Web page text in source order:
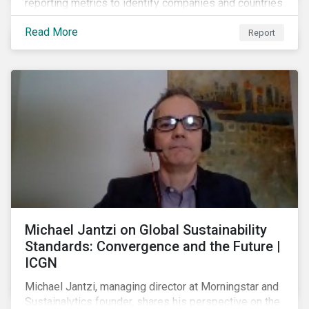
reporting metrics to identify companies and countries
with severe water risk. We further relate water
metrics to firm and country characteristics and
highlight substantial cross-sectional differences.
Read More Report
Michael Jantzi on Global Sustainability
Standards: Convergence and the Future |
ICGN
Michael Jantzi, managing director at Morningstar and
Sustainalytics founder, shares his perspective on the